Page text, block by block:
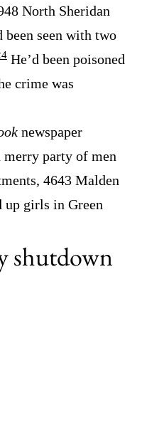
North Sheridan
seen with two
He’d been poisoned
crime was
newspaper
party of men
4643 Malden
up girls in Green
shutdown